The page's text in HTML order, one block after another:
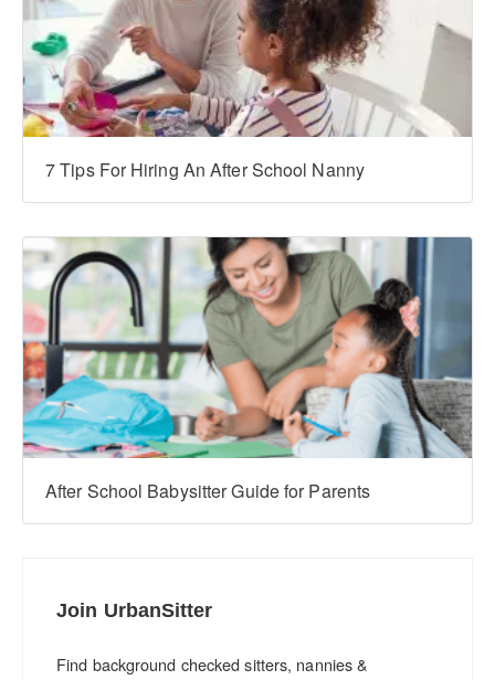
7 Tips For Hiring An After School Nanny
After School Babysitter Guide for Parents
Join UrbanSitter
Find background checked sitters, nannies &